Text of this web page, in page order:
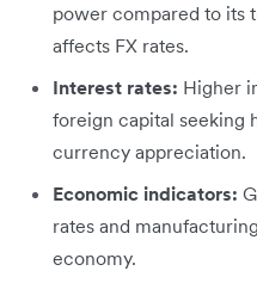
power compared to its
affects FX rates.
Interest rates: Higher
foreign capital seeking
currency appreciation.
Economic indicators:
rates and
economy.